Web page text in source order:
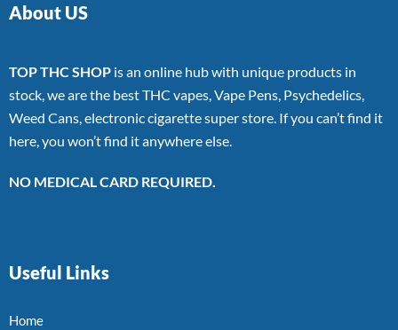
About US
TOP THC SHOP is an online hub with unique products in
stock, we are the best THC vapes, Vape Pens, Psychedelics,
Weed Cans, electronic cigarette super store. If you can’t find it
here, you won’t find it anywhere else.
NO MEDICAL CARD REQUIRED.
Useful Links
Home